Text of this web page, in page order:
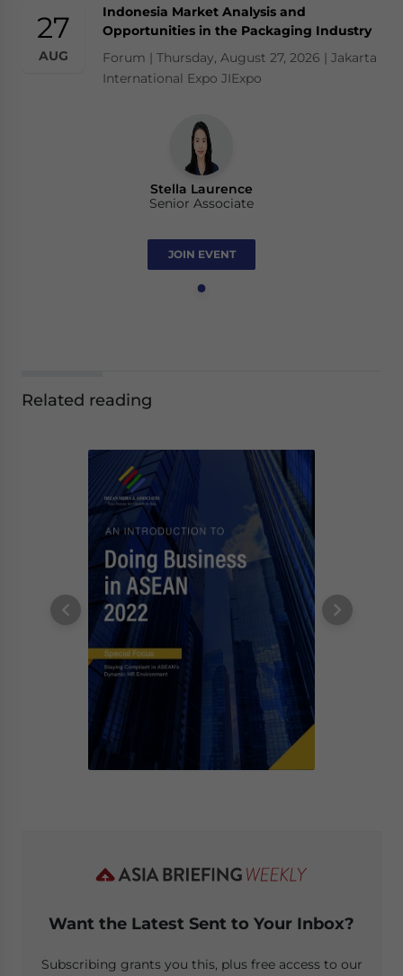
27
AUG
Indonesia Market Analysis and
Opportunities in the Packaging Industry
Forum | Thursday, August 27, 2026 | Jakarta
International Expo JIExpo
Stella Laurence
Senior Associate
JOIN EVENT
Related reading
Want the Latest Sent to Your Inbox?
Subscribing grants you this, plus free access to our